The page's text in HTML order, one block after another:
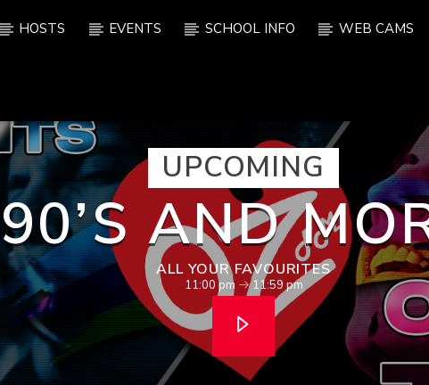
HOSTS EVENTS SCHOOL INFO WEB CAMS
UPCOMING
90’S AND
ALL YOUR FAVOURITES
11:00 pm 11:59 pm